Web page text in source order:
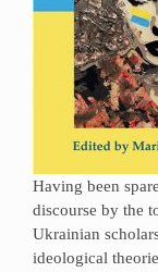
Having been
discourse by the
Ukrainian
ideological